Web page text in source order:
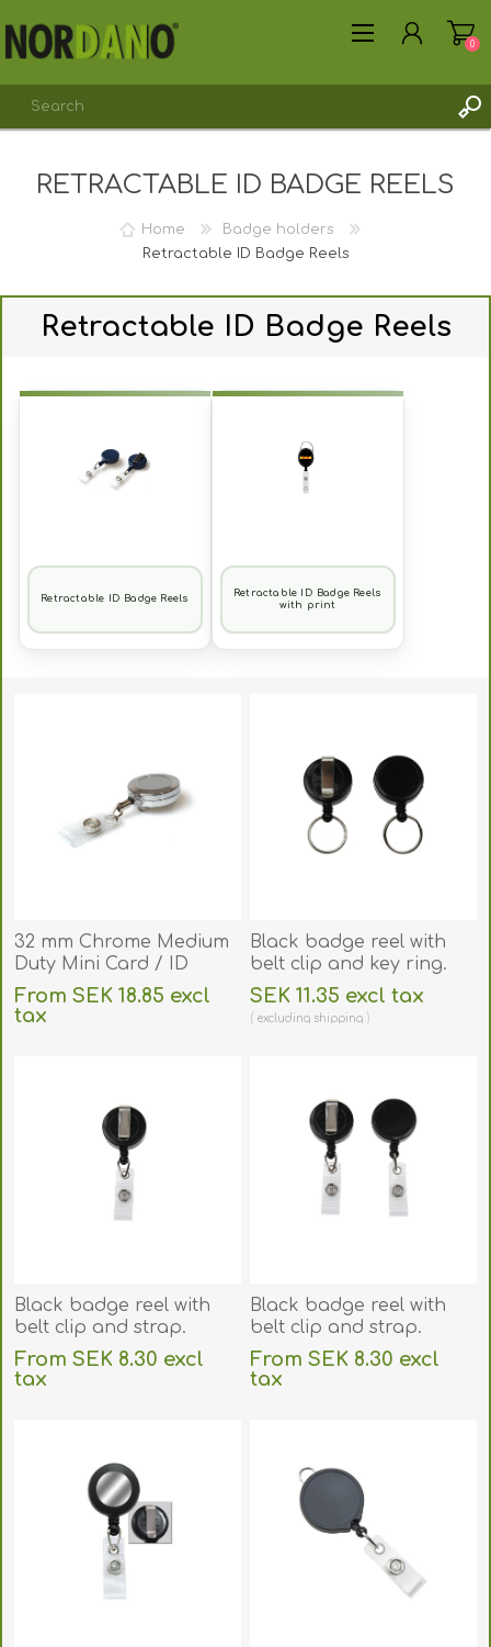
REGISTER
0
RETRACTABLE ID BADGE REELS
Home
Badge holders
Retractable ID Badge Reels
Retractable ID Badge Reels
Retractable ID Badge Reels
Retractable ID Badge Reels
with print
32 mm Chrome Medium
Duty Mini Card / ID
badge reel with belt clip
and reinforce strap.
From SEK 18.85 excl
tax
Black badge reel with
belt clip and key ring.
60270227
SEK 11.35 excl tax
excluding shipping
Black badge reel with
belt clip and strap.
60270146
From SEK 8.30 excl
tax
Black badge reel with
belt clip and strap.
60270176
From SEK 8.30 excl
tax